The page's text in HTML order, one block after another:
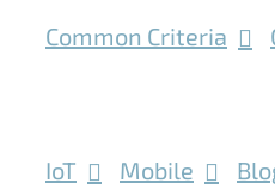
Common Criteria
IoT Mobile